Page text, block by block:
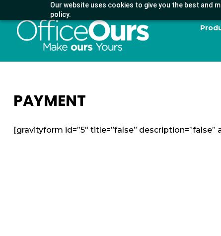
Our website uses cookies to give you the best and
policy.
PAYMENT
[gravityform id=”5″ title=”false” description=”false”